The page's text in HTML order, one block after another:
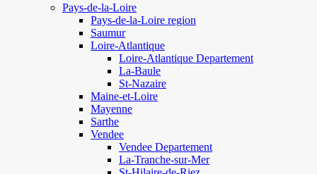
Pays-de-la-Loire
Pays-de-la-Loire region
Saumur
Loire-Atlantique
Loire-Atlantique Departement
La-Baule
St-Nazaire
Maine-et-Loire
Mayenne
Sarthe
Vendee
Vendee Departement
La-Tranche-sur-Mer